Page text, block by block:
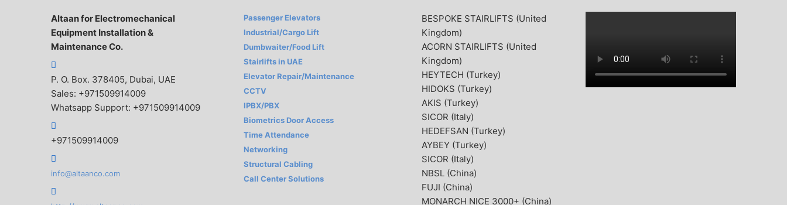
Altaan for Electromechanical
Equipment Installation &
Maintenance Co.
P. O. Box. 378405, Dubai, UAE
Sales: +971509914009
Whatsapp Support: +971509914009
+971509914009
info@altaanco.com
Passenger Elevators
Industrial/Cargo Lift
Dumbwaiter/Food Lift
Stairlifts in UAE
Elevator Repair/Maintenance
CCTV
IPBX/PBX
Biometrics Door Access
Time Attendance
Networking
Structural Cabling
Call Center Solutions
BESPOKE STAIRLIFTS (United
Kingdom)
ACORN STAIRLIFTS (United
Kingdom)
HEYTECH (Turkey)
HIDOKS (Turkey)
AKIS (Turkey)
SICOR (Italy)
HEDEFSAN (Turkey)
AYBEY (Turkey)
SICOR (Italy)
NBSL (China)
FUJI (China)
MONARCH NICE 3000+ (China)